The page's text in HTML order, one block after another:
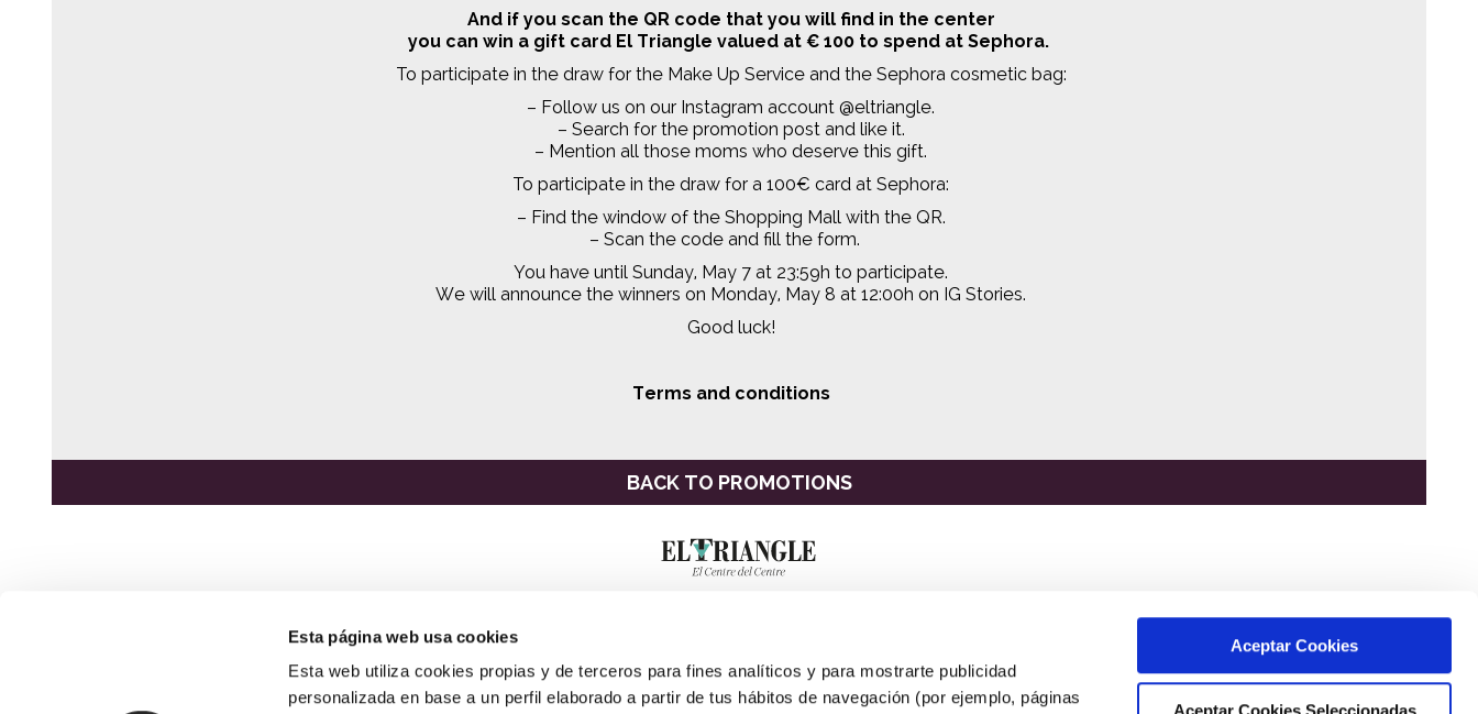
Esta página web usa cookies
Esta web utiliza cookies propias y de terceros para fines analíticos y para mostrarte publicidad
personalizada en base a un perfil elaborado a partir de tus hábitos de navegación (por ejemplo, páginas
Aceptar Cookies
Aceptar Cookies Seleccionadas
And if you scan the QR code that you will find in the center
you can win a gift card El Triangle valued at € 100 to spend at Sephora.
To participate in the draw for the Make Up Service and the Sephora cosmetic bag:
– Follow us on our Instagram account @eltriangle.
– Search for the promotion post and like it.
– Mention all those moms who deserve this gift.
To participate in the draw for a 100€ card at Sephora:
– Find the window of the Shopping Mall with the QR.
– Scan the code and fill the form.
You have until Sunday, May 7 at 23:59h to participate.
We will announce the winners on Monday, May 8 at 12:00h on IG Stories.
Good luck!
Terms and conditions
BACK TO PROMOTIONS
NEWSLETTER SIGN UP HERE